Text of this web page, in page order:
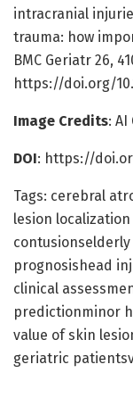
intracranial
trauma: how
BMC Geriatr 26,
https://doi.org/
Image Credits: AI
DOI: https://
Tags: cerebral
lesion
prognosishead
clinical
predictionminor
value of skin
geriatric